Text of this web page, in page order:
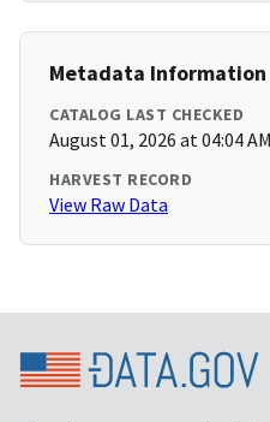
Metadata Information
CATALOG LAST CHECKED
August 01, 2026 at 04:04 AM
HARVEST RECORD
View Raw Data